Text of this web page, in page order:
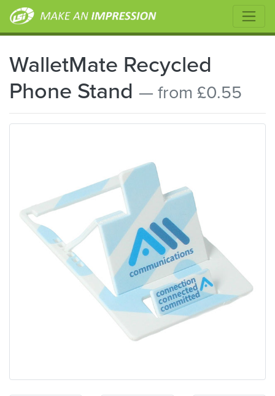
WalletMate Recycled
Phone Stand — from £0.55